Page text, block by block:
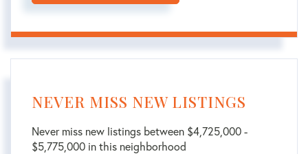
NEVER MISS NEW LISTINGS
Never miss new listings between $4,725,000 -
$5,775,000 in this neighborhood